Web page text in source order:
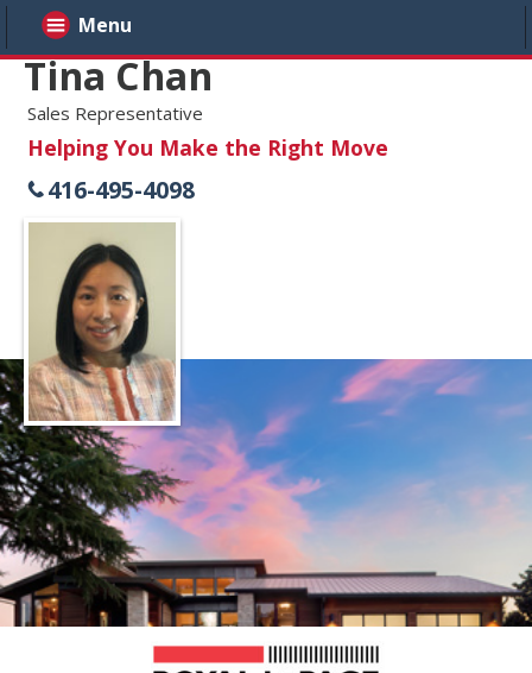
Tina Chan
Sales Representative
Helping You Make the Right Move
416-495-4098
Menu